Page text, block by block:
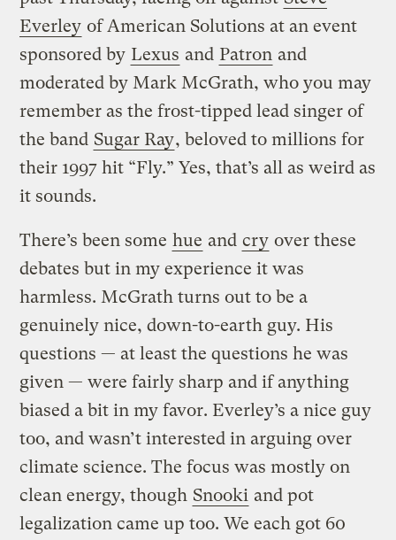
Everley of American Solutions at an event
sponsored by Lexus and Patron and
moderated by Mark McGrath, who you may
remember as the frost-tipped lead singer of
the band Sugar Ray, beloved to millions for
their 1997 hit “Fly.” Yes, that’s all as weird as
it sounds.
There’s been some hue and cry over these
debates but in my experience it was
harmless. McGrath turns out to be a
genuinely nice, down-to-earth guy. His
questions — at least the questions he was
given — were fairly sharp and if anything
biased a bit in my favor. Everley’s a nice guy
too, and wasn’t interested in arguing over
climate science. The focus was mostly on
clean energy, though Snooki and pot
legalization came up too. We each got 60